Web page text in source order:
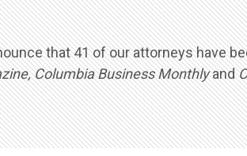
that 41 of our attorneys have
Columbia Business Monthlyand